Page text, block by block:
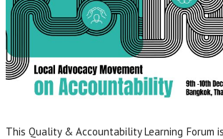
This Quality & Accountability Learning Forum